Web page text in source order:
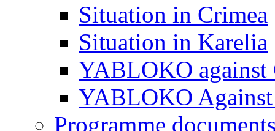
Situation in Crimea
Situation in Karelia
YABLOKO against
YABLOKO
Programme